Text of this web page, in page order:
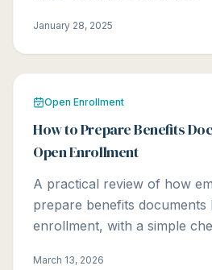
January 28, 2025
Open Enrollment
How to Prepare Benefits
Open Enrollment
A practical review of how
prepare benefits documents
enrollment, with a simple
March 13, 2026